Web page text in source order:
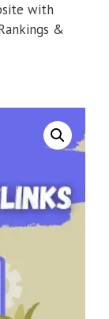
with
&